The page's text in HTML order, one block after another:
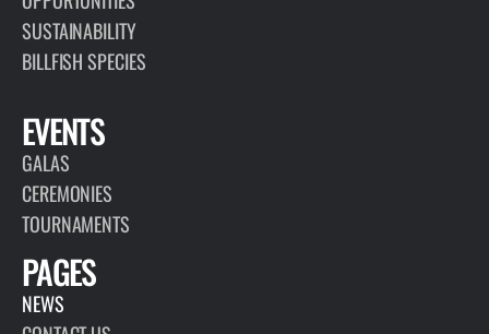
SUSTAINABILITY
BILLFISH SPECIES
EVENTS
GALAS
CEREMONIES
TOURNAMENTS
PAGES
NEWS